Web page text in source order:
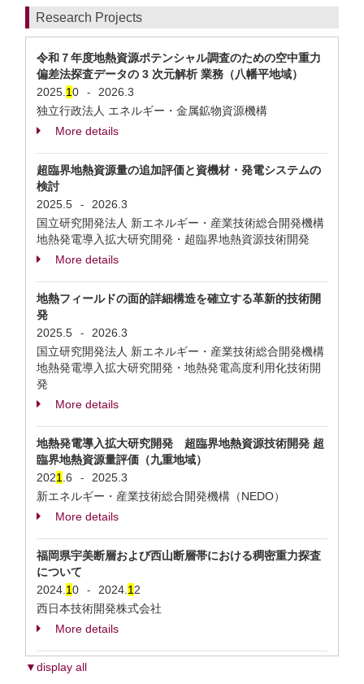
Research Projects
令和７年度地熱資源ポテンシャル調査のための空中重力
偏差法探査データの 3 次元解析 業務（八幡平地域）
2025. 10 -
2026.3
独立行政法人 エネルギー・金属鉱物資源機構
More details
超臨界地熱資源量の追加評価と資機材・発電システムの
検討
2025.5
-
2026.3
国立研究開発法人 新エネルギー・産業技術総合開発機構
地熱発電導⼊拡⼤研究開発・超臨界地熱資源技術開発
More details
地熱フィールドの面的詳細構造を確立する革新的技術開
発
2025.5
-
2026.3
国立研究開発法人 新エネルギー・産業技術総合開発機構
地熱発電導⼊拡⼤研究開発・地熱発電⾼度利⽤化技術開
発
More details
地熱発電導入拡大研究開発 超臨界地熱資源技術開発 超
臨界地熱資源量評価（九重地域）
2021 .6 -
2025.3
新エネルギー・産業技術総合開発機構（NEDO）
More details
福岡県宇美断層および西山断層帯における稠密重力探査
について
2024. 10 - 2024. 1 2
西日本技術開発株式会社
More details
▼display all